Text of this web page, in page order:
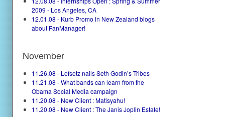
2009 - Los Angeles, CA
12.01.08 - Kurb Promo in New Zealand blogs
about FanManager!
November
11.26.08 - Lefsetz nails Seth Godin’s Tribes
11.21.08 - What bands can learn from the
Obama Social Media campaign
11.20.08 - New Client : Matisyahu!
11.20.08 - New Client : The Janis Joplin Estate!